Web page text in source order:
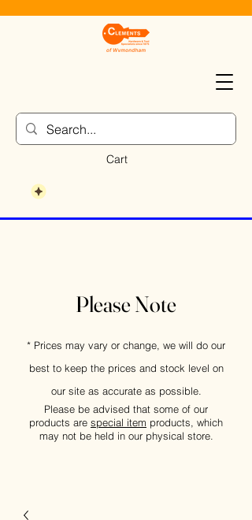
Cart
Please Note
* Prices may vary or change, we will do our
best to keep the prices and stock level on
our site as accurate as possible.
Please be advised that some of our
products are special item products, which
may not be held in our physical store.